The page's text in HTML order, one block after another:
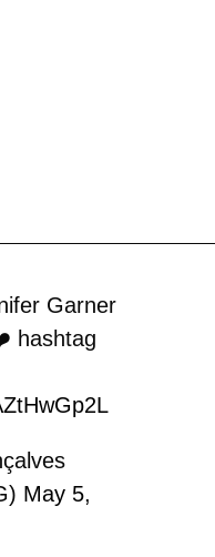
Garner
hashtag
May 5,